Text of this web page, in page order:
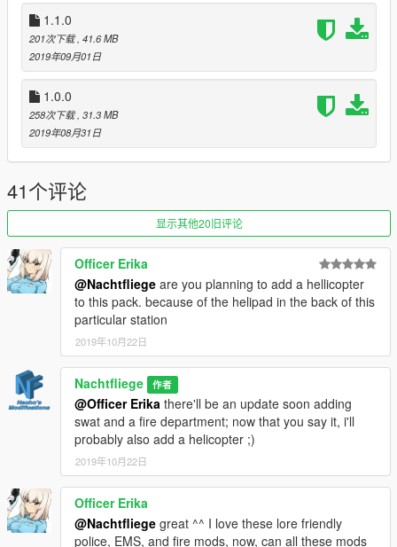
- HQ Textures
- Cages
- LX 2100 Lightbars / Fortitude Lightbar
- ANPR
- Pushbars with custom lights / wraparounds
- Sergeant and K-9 Unit liveries
- LODs
- Custom sounds and handling
- Templates
------------------------
CHANGELOG
1.2.0:
- Added wraparounds for the Alamo
- Fixed glass / cage rendering
- Fixed carcols
- Fixed Scout audio
- Added improved Stanier / Alamo
- Added Scout
- Added trunk equipment for Buffalo S/C
- Added HQ Textures for Alamo and Scout
- Fixed minor bugs
------------------------
CREDITS
------------------------
1.1.0
201次下载 , 41.6 MB
2019年09月01日
1.0.0
258次下载 , 31.3 MB
2019年08月31日
41个评论
显示其他20旧评论
Officer Erika
@Nachtfliege are you planning to add a hellicopter
to this pack. because of the helipad in the back of this
particular station
2019年10月22日
Nachtfliege 作者
@Officer Erika there'll be an update soon adding
swat and a fire department; now that you say it, i'll
probably also add a helicopter ;)
2019年10月22日
Officer Erika
@Nachtfliege great ^^ I love these lore friendly
police, EMS, and fire mods, now, can all these mods